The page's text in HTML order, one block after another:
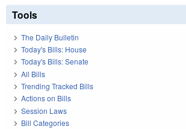
Tools
The Daily Bulletin
Today's Bills: House
Today's Bills: Senate
All Bills
Trending Tracked Bills
Actions on Bills
Session Laws
Bill Categories